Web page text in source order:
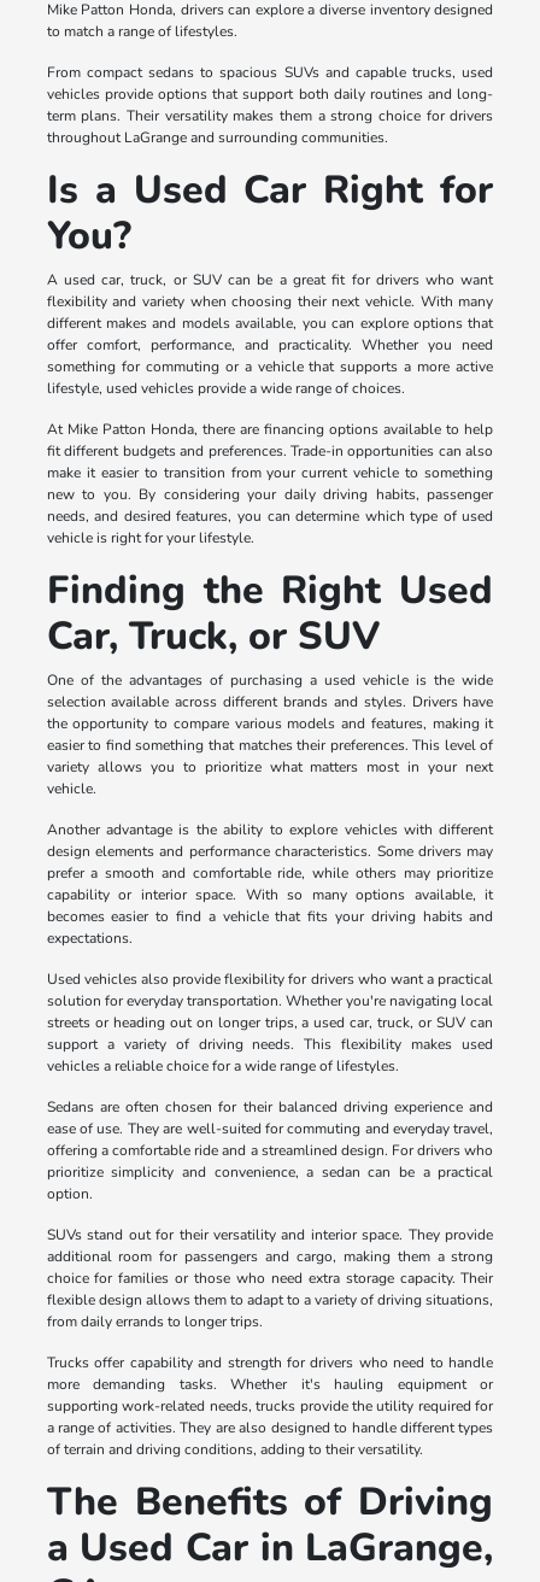
Mike Patton Honda, drivers can explore a diverse inventory designed
to match a range of lifestyles.
From compact sedans to spacious SUVs and capable trucks, used
vehicles provide options that support both daily routines and long-
term plans. Their versatility makes them a strong choice for drivers
throughout LaGrange and surrounding communities.
Is a Used Car Right for
You?
A used car, truck, or SUV can be a great fit for drivers who want
flexibility and variety when choosing their next vehicle. With many
different makes and models available, you can explore options that
offer comfort, performance, and practicality. Whether you need
something for commuting or a vehicle that supports a more active
lifestyle, used vehicles provide a wide range of choices.
At Mike Patton Honda, there are financing options available to help
fit different budgets and preferences. Trade-in opportunities can also
make it easier to transition from your current vehicle to something
new to you. By considering your daily driving habits, passenger
needs, and desired features, you can determine which type of used
vehicle is right for your lifestyle.
Finding the Right Used
Car, Truck, or SUV
One of the advantages of purchasing a used vehicle is the wide
selection available across different brands and styles. Drivers have
the opportunity to compare various models and features, making it
easier to find something that matches their preferences. This level of
variety allows you to prioritize what matters most in your next
vehicle.
Another advantage is the ability to explore vehicles with different
design elements and performance characteristics. Some drivers may
prefer a smooth and comfortable ride, while others may prioritize
capability or interior space. With so many options available, it
becomes easier to find a vehicle that fits your driving habits and
expectations.
Used vehicles also provide flexibility for drivers who want a practical
solution for everyday transportation. Whether you're navigating local
streets or heading out on longer trips, a used car, truck, or SUV can
support a variety of driving needs. This flexibility makes used
vehicles a reliable choice for a wide range of lifestyles.
Sedans are often chosen for their balanced driving experience and
ease of use. They are well-suited for commuting and everyday travel,
offering a comfortable ride and a streamlined design. For drivers who
prioritize simplicity and convenience, a sedan can be a practical
option.
SUVs stand out for their versatility and interior space. They provide
additional room for passengers and cargo, making them a strong
choice for families or those who need extra storage capacity. Their
flexible design allows them to adapt to a variety of driving situations,
from daily errands to longer trips.
Trucks offer capability and strength for drivers who need to handle
more demanding tasks. Whether it's hauling equipment or
supporting work-related needs, trucks provide the utility required for
a range of activities. They are also designed to handle different types
of terrain and driving conditions, adding to their versatility.
The Benefits of Driving
a Used Car in LaGrange,